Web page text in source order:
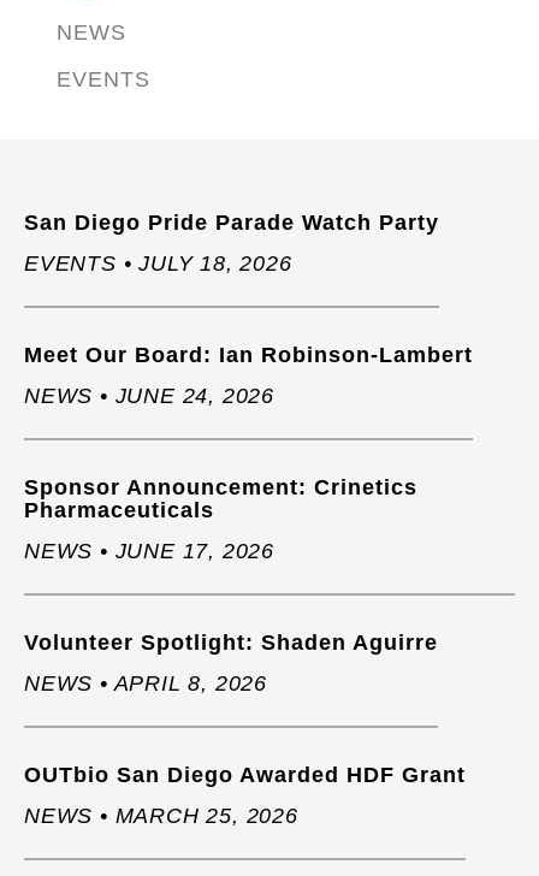
NEWS
EVENTS
EVENTS • JULY 18, 2026
San Diego Pride Parade Watch Party
NEWS • JUNE 24, 2026
Meet Our Board: Ian Robinson-Lambert
NEWS • JUNE 17, 2026
Sponsor Announcement: Crinetics
Pharmaceuticals
NEWS • APRIL 8, 2026
Volunteer Spotlight: Shaden Aguirre
NEWS • MARCH 25, 2026
OUTbio San Diego Awarded HDF Grant